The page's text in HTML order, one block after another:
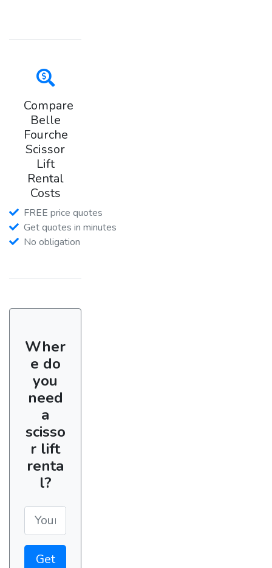
Compare
Belle
Fourche
Scissor
Lift
Rental
Costs
FREE price quotes
Get quotes in minutes
No obligation
Wher
e do
you
need
a
scisso
r lift
renta
l?
Get